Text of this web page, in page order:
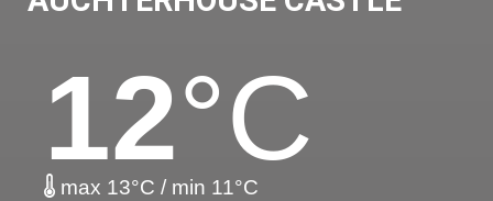
12°C
max 13°C / min 11°C